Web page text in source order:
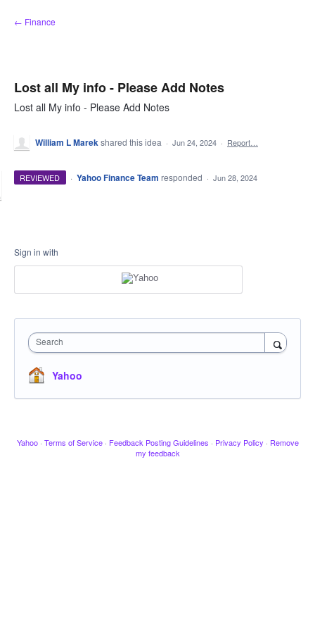
Skip
to
← Finance
Lost all My info - Please Add Notes
Lost all My info - Please Add Notes
William L Marekshared this idea · Jun 24, 2024 · Report…
REVIEWED · Yahoo Finance Team responded · Jun 28, 2024
Sign in with
Search
Yahoo
Yahoo · Terms of Service · Feedback Posting Guidelines · Privacy Policy · Remove
my feedback